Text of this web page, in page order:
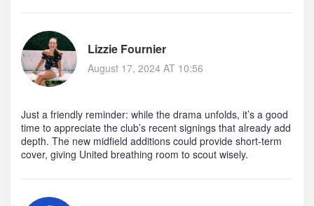
Lizzie Fournier
August 17, 2024 AT 10:56
Just a friendly reminder: while the drama unfolds, it’s a good
time to appreciate the club’s recent signings that already add
depth. The new midfield additions could provide short‑term
cover, giving United breathing room to scout wisely.